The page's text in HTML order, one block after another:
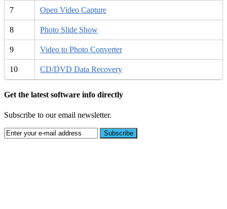
7 Open Video Capture
8 Photo Slide Show
9 Video to Photo Converter
10 CD/DVD Data Recovery
Get the latest software info directly
Subscribe to our email newsletter.